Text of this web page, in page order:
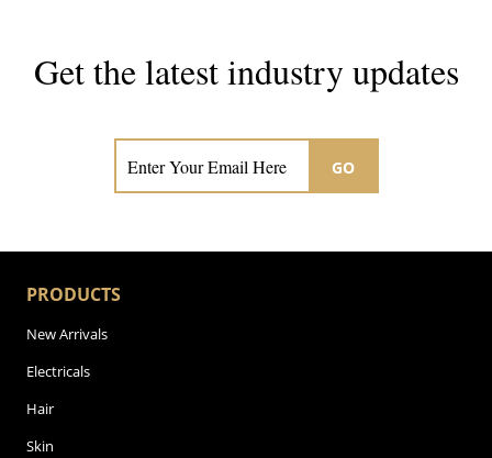
Get the latest industry updates
GO
PRODUCTS
New Arrivals
Electricals
Hair
Skin